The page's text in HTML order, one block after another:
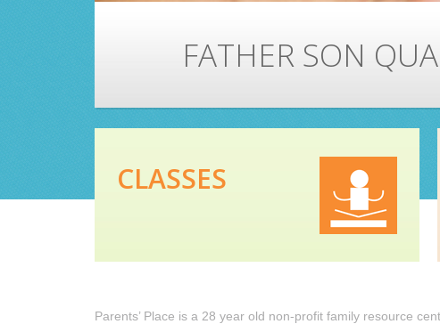
FATHER SON
CLASSES
Parents’ Place is a 28 year old non-profit family resource